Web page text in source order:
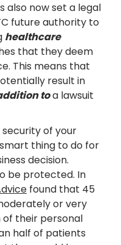
also now set a legal
future authority to
healthcare
that they deem
This means that
result in
toa lawsuit
of your
thing to do for
decision.
be protected. In
found that 45
or very
their personal
half of patients